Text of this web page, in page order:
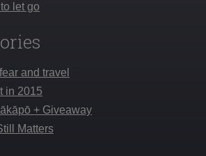
let go
and travel
in 2015
+ Giveaway
Matters